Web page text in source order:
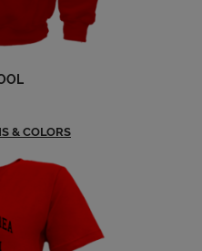
Ladner '65
& COLORS